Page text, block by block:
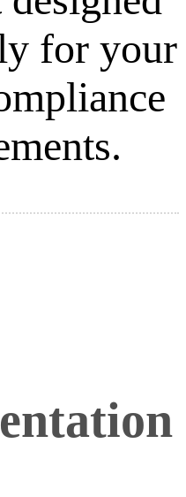
for your